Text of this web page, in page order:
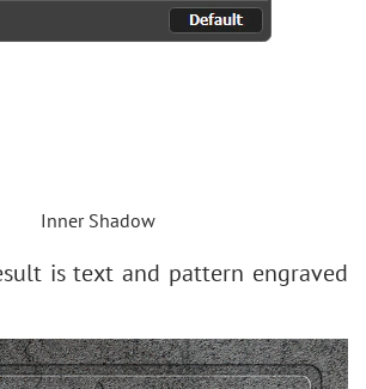
Inner Shadow
is text and pattern engraved